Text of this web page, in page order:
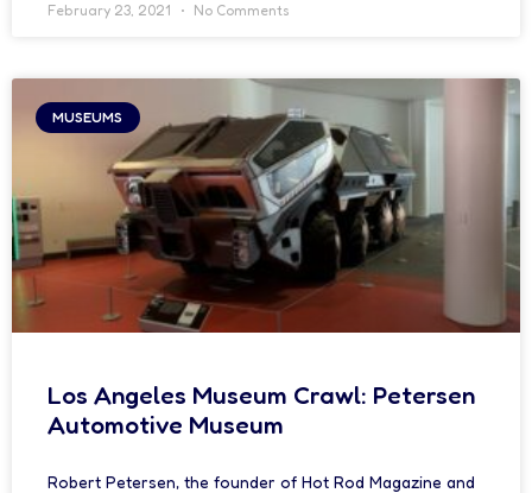
February 23, 2021 No Comments
MUSEUMS
Los Angeles Museum Crawl: Petersen
Automotive Museum
Robert Petersen, the founder of Hot Rod Magazine and